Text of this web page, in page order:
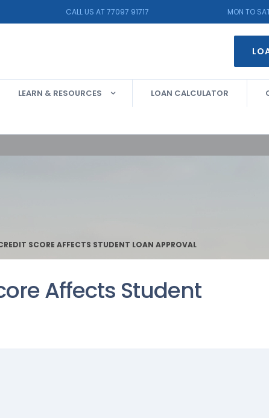
CALL US AT 77097 91717 MON TO
LEARN & RESOURCES LOAN CALCULATOR
SCORE AFFECTS STUDENT LOAN APPROVAL
Affects Student